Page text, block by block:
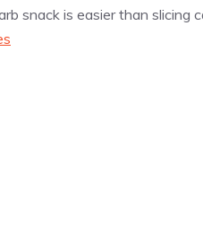
snack is easier than slicing